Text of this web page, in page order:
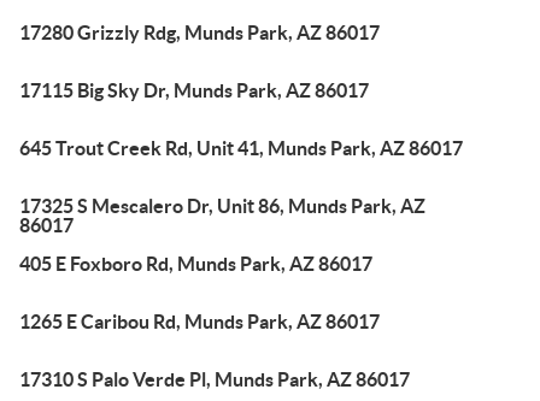
17280 Grizzly Rdg, Munds Park, AZ 86017
17115 Big Sky Dr, Munds Park, AZ 86017
645 Trout Creek Rd, Unit 41, Munds Park, AZ 86017
17325 S Mescalero Dr, Unit 86, Munds Park, AZ
86017
405 E Foxboro Rd, Munds Park, AZ 86017
1265 E Caribou Rd, Munds Park, AZ 86017
17310 S Palo Verde Pl, Munds Park, AZ 86017